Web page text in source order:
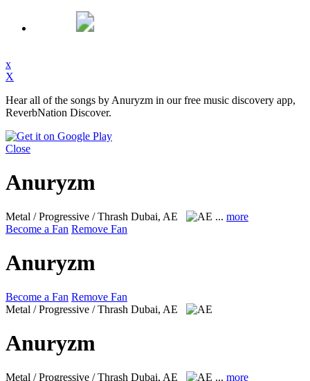
x
X
Hear all of the songs by Anuryzm in our free music discovery app,
ReverbNation Discover.
Close
Anuryzm
Metal / Progressive / Thrash Dubai, AE ... more
Become a Fan Remove Fan
Anuryzm
Become a Fan Remove Fan
Metal / Progressive / Thrash Dubai, AE
Anuryzm
Metal / Progressive / Thrash Dubai, AE ... more